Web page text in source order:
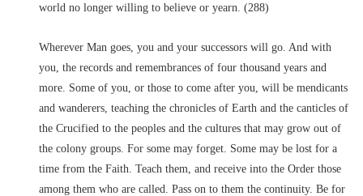
world no longer willing to believe or yearn. (288)
Wherever Man goes, you and your successors will go. And with
you, the records and remembrances of four thousand years and
more. Some of you, or those to come after you, will be mendicants
and wanderers, teaching the chronicles of Earth and the canticles of
the Crucified to the peoples and the cultures that may grow out of
the colony groups. For some may forget. Some may be lost for a
time from the Faith. Teach them, and receive into the Order those
among them who are called. Pass on to them the continuity. Be for